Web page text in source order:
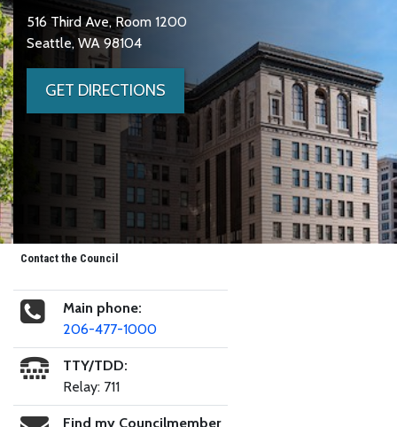
516 Third Ave, Room 1200
Seattle, WA 98104
GET DIRECTIONS
Contact the Council
Main phone:
206-477-1000
TTY/TDD:
Relay: 711
Find my Councilmember